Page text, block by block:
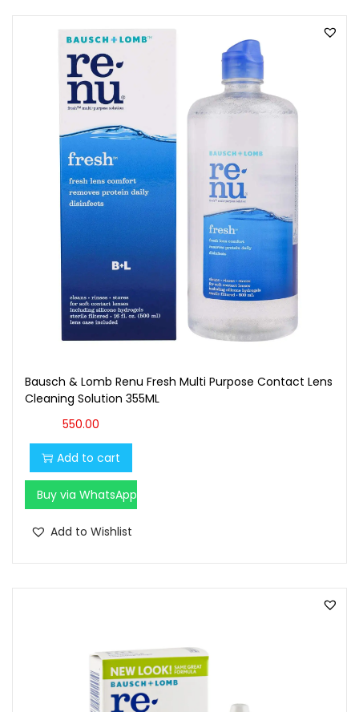
Bausch & Lomb Renu Fresh Multi Purpose Contact Lens
Cleaning Solution 355ML
550.00
Add to cart
Buy via WhatsApp
Add to Wishlist